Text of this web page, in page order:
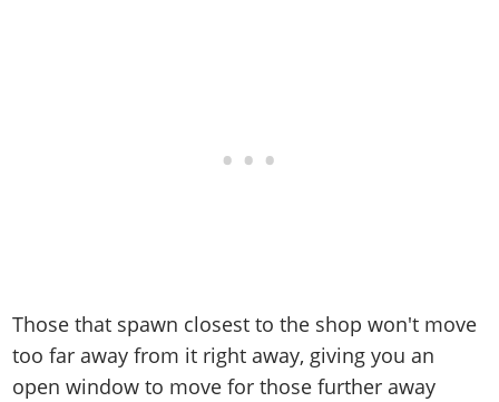
Those that spawn closest to the shop won't move
too far away from it right away, giving you an
open window to move for those further away